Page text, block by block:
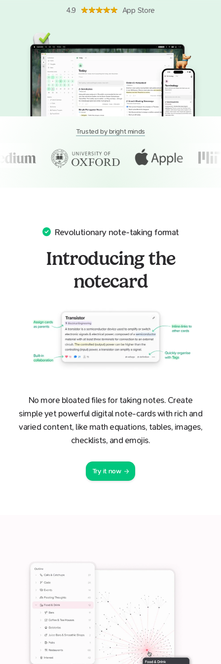
4.9
App Store
Trusted by bright minds
Revolutionary note-taking format
Introducing the
notecard
No more bloated files for taking notes. Create
simple yet powerful digital note-cards with rich and
varied content, like math equations, tables, images,
checklists, and emojis.
Try it now